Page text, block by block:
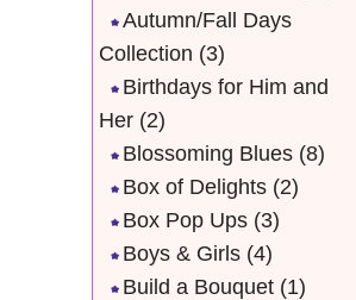
Autumn/Fall Days
Collection (3)
Birthdays for Him and
Her (2)
Blossoming Blues (8)
Box of Delights (2)
Box Pop Ups (3)
Boys & Girls (4)
Build a Bouquet (1)